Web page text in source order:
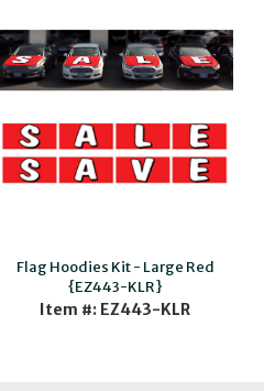
Flag Hoodies Kit - Large Red
{EZ443-KLR}
Item #: EZ443-KLR